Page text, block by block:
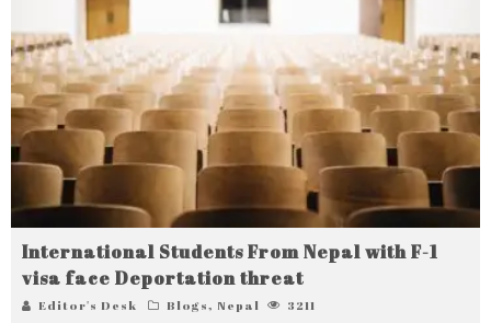
International Students From Nepal with F-1
visa face Deportation threat
Editor's Desk Blogs, Nepal 3211